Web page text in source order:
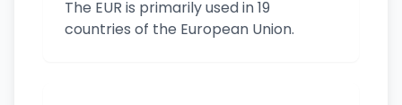
The EUR is primarily used in 19
countries of the European Union.